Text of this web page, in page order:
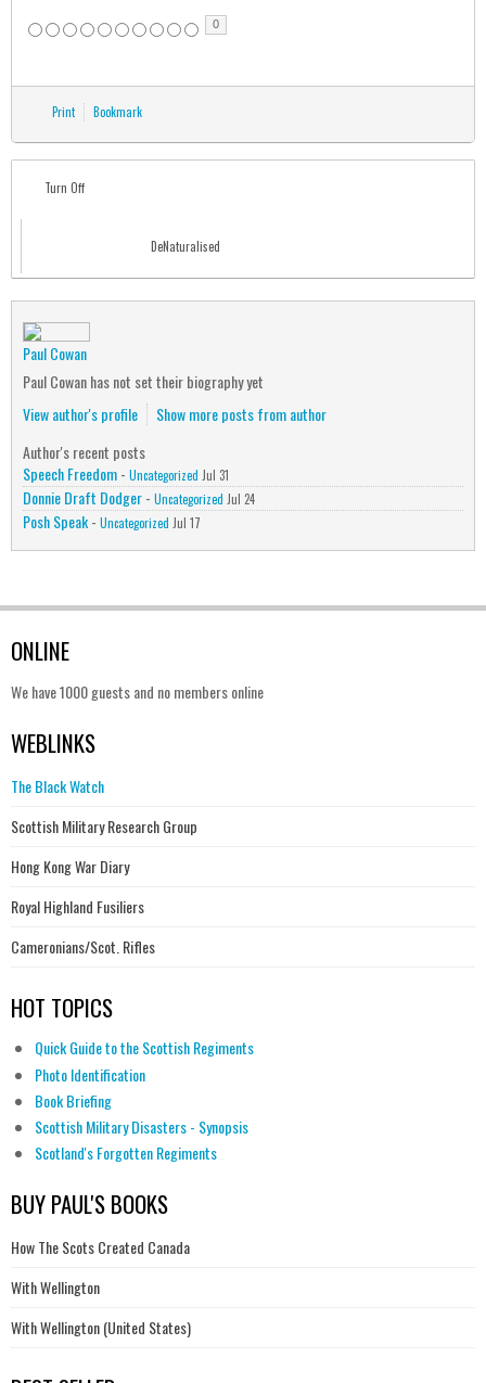
0
Print Bookmark
Turn Off
DeNaturalised
Paul Cowan
Paul Cowan has not set their biography yet
View author's profile
Show more posts from author
Author's recent posts
Speech Freedom- Uncategorized Jul 31
Donnie Draft Dodger- Uncategorized Jul 24
Posh Speak- Uncategorized Jul 17
ONLINE
We have 1000 guests and no members online
WEBLINKS
The Black Watch
Scottish Military Research Group
Hong Kong War Diary
Royal Highland Fusiliers
Cameronians/Scot. Rifles
HOT TOPICS
Quick Guide to the Scottish Regiments
Photo Identification
Book Briefing
Scottish Military Disasters - Synopsis
Scotland's Forgotten Regiments
BUY PAUL'S BOOKS
How The Scots Created Canada
With Wellington
With Wellington (United States)